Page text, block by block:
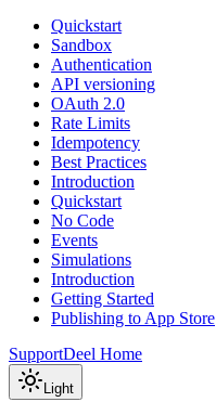
Quickstart
Sandbox
Authentication
API versioning
OAuth 2.0
Rate Limits
Idempotency
Best Practices
Introduction
Quickstart
No Code
Events
Simulations
Introduction
Getting Started
Publishing to App Store
SupportDeel Home
Light